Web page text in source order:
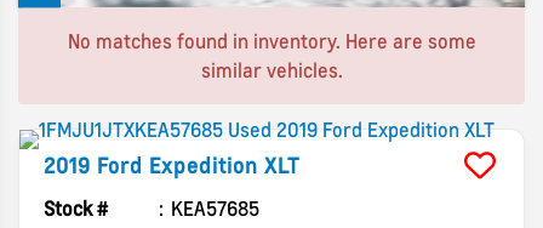
No matches found in inventory. Here are some
similar vehicles.
2019 Ford Expedition XLT
Stock # KEA57685